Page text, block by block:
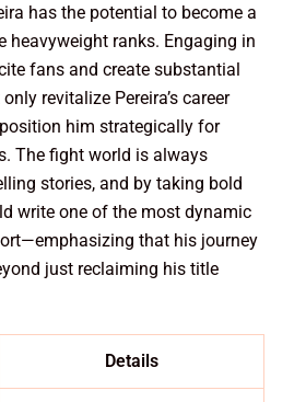
has the potential to become a
heavyweight ranks. Engaging in
fans and create substantial
revitalize Pereira’s career
him strategically for
The fight world is always
stories, and by taking bold
write one of the most dynamic
that his journey
just reclaiming his title
Details